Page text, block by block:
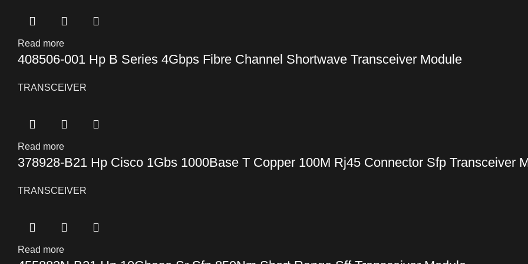
Read more
408506-001 Hp B Series 4Gbps Fibre Channel Shortwave Transceiver Module
TRANSCEIVER
Read more
378928-B21 Hp Cisco 1Gbs 1000Base T Copper 100M Rj45 Connector Sfp Transceiver
TRANSCEIVER
Read more